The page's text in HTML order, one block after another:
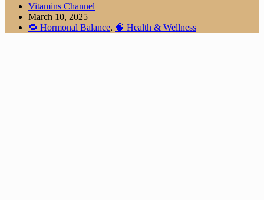
Vitamins Channel
March 10, 2025
🔁 Hormonal Balance, 🧠 Health & Wellness